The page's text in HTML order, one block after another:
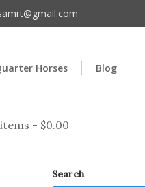
Horses Blog
$0.00
Search